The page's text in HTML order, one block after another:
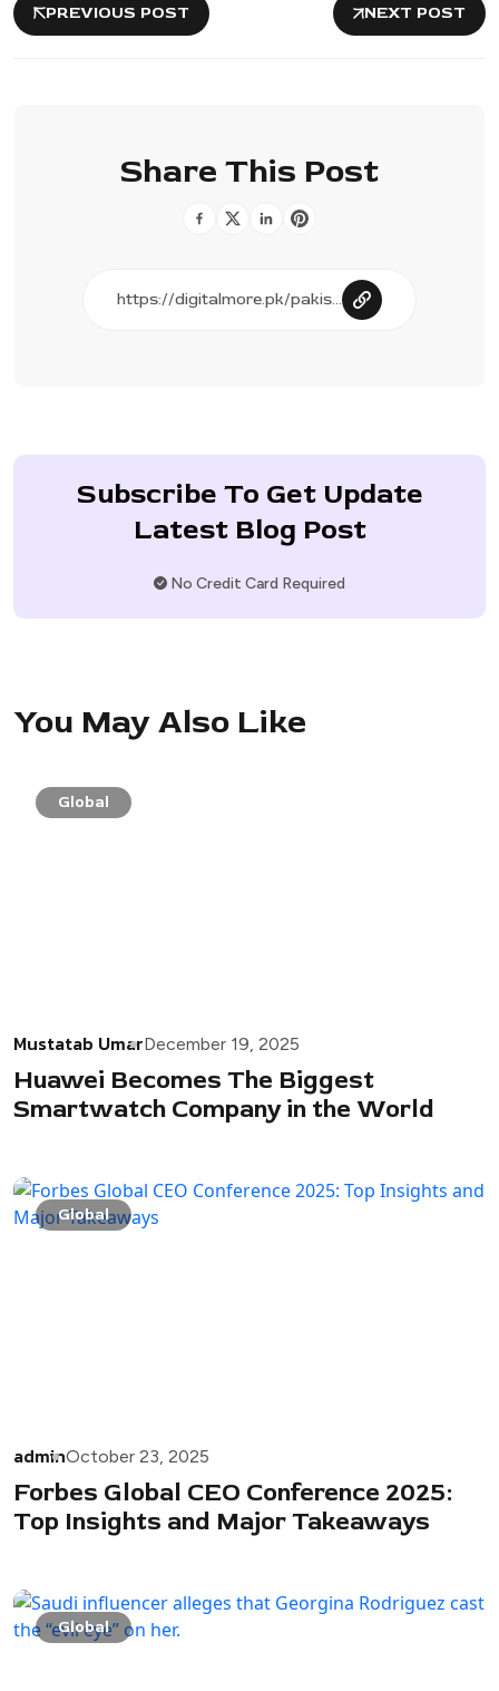
PREVIOUS POST NEXT POST
Share This Post
Subscribe To Get Update
Latest Blog Post
No Credit Card Required
You May Also Like
Global
Mustatab UmarDecember 19, 2025
Huawei Becomes The Biggest
Smartwatch Company in the World
Global
adminOctober 23, 2025
Forbes Global CEO Conference 2025:
Top Insights and Major Takeaways
Global